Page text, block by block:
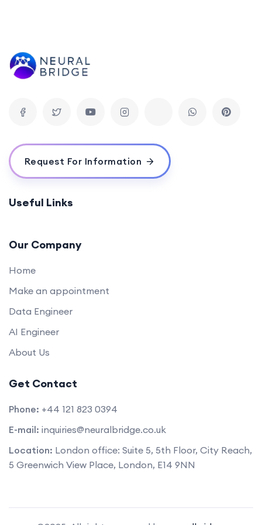
Request For Information
Useful Links
Our Company
Home
Make an appointment
Data Engineer
AI Engineer
About Us
Get Contact
Phone: +44 121 823 0394
E-mail: inquiries@neuralbridge.co.uk
Location: London office: Suite 5, 5th Floor, City Reach,
5 Greenwich View Place, London, E14 9NN